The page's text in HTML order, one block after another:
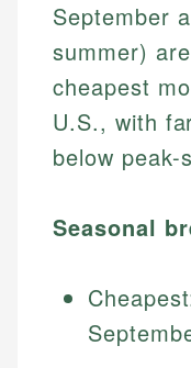
September
summer)
cheapest
U.S., with
below peak-
Seasonal